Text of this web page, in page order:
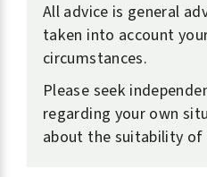
All advice is general
taken into account
circumstances.
Please seek
regarding your own
about the suitability of